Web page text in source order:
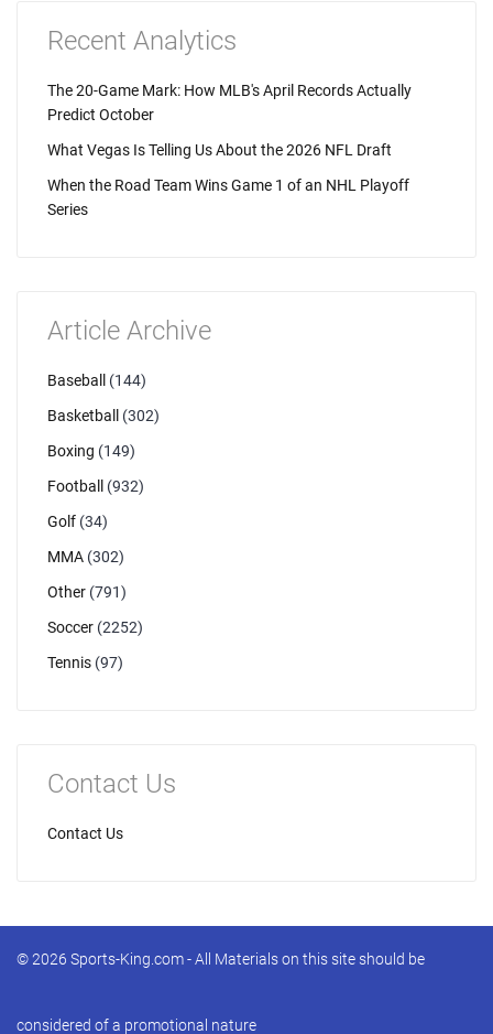
Recent Analytics
The 20-Game Mark: How MLB's April Records Actually
Predict October
What Vegas Is Telling Us About the 2026 NFL Draft
When the Road Team Wins Game 1 of an NHL Playoff
Series
Article Archive
Baseball
(144)
Basketball
(302)
Boxing (149)
Football
(932)
Golf (34)
MMA (302)
Other (791)
Soccer (2252)
Tennis (97)
Contact Us
Contact Us
© 2026 Sports-King.com - All Materials on this site should be
considered of a promotional nature